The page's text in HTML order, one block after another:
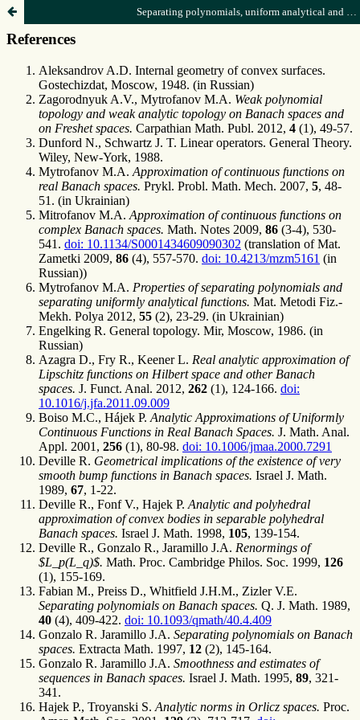
Separating polynomials, uniform analytical and separating functions